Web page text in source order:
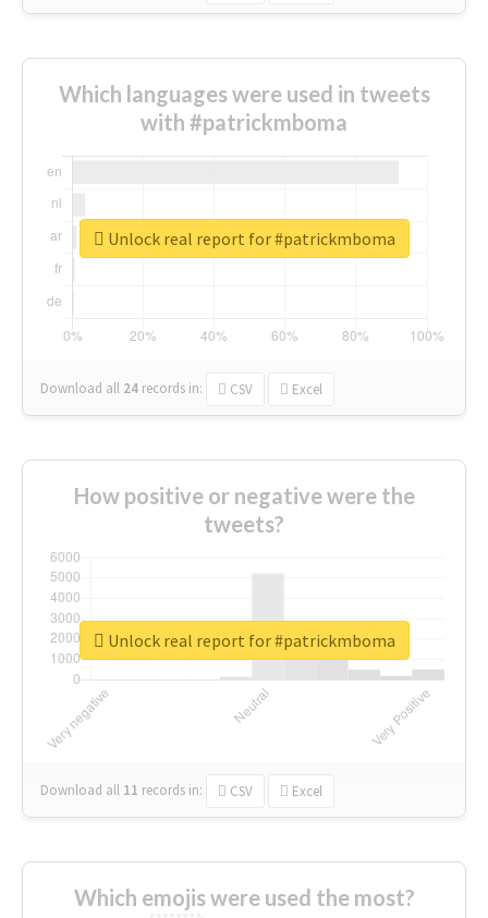
Which languages were used in tweets
with #patrickmboma
Download all 24 records in: CSV Excel
Unlock real report for #patrickmboma
How positive or negative were the
tweets?
Download all 11 records in: CSV Excel
Unlock real report for #patrickmboma
Which emojis were used the most?